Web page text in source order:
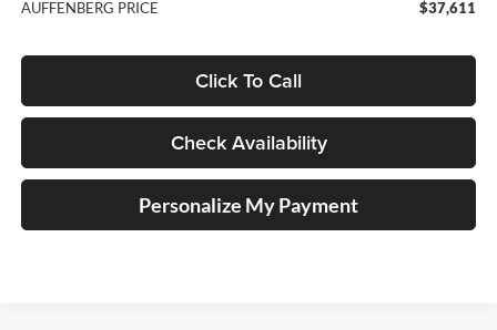
AUFFENBERG PRICE
$37,611
Click To Call
Check Availability
Personalize My Payment